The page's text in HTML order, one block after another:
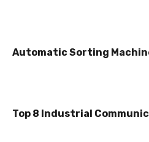
Automatic Sorting Machine
Top 8 Industrial